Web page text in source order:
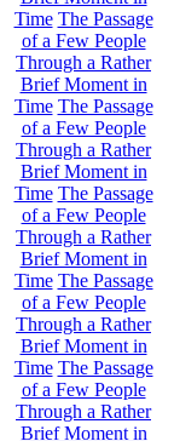
Time The Passage
of a Few People
Through a Rather
Brief Moment in
Time The Passage
of a Few People
Through a Rather
Brief Moment in
Time The Passage
of a Few People
Through a Rather
Brief Moment in
Time The Passage
of a Few People
Through a Rather
Brief Moment in
Time The Passage
of a Few People
Through a Rather
Brief Moment in